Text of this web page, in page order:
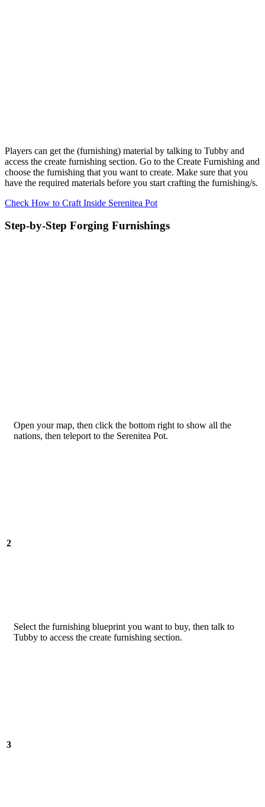
Players can get the (furnishing) material by talking to Tubby and
access the create furnishing section. Go to the Create Furnishing and
choose the furnishing that you want to create. Make sure that you
have the required materials before you start crafting the furnishing/s.
Check How to Craft Inside Serenitea Pot
Step-by-Step Forging Furnishings
Open your map, then click the bottom right to show all the
nations, then teleport to the Serenitea Pot.
2
Select the furnishing blueprint you want to buy, then talk to
Tubby to access the create furnishing section.
3